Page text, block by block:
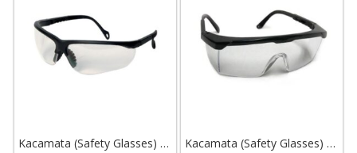
Kacamata (Safety Glasses) Superior Glove EGS Kacamata (Safety Glasses) Superior Glove EGO